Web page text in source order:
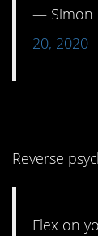
— Simon
20, 2020
Reverse
Flex on